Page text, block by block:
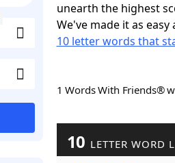
unearth the highest
We've made it as
10 letter words that
1 Words With Friends®
10 LETTER WORD